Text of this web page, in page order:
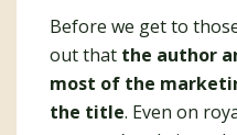
Before we get to
out that the author
most of the
the title. Even on